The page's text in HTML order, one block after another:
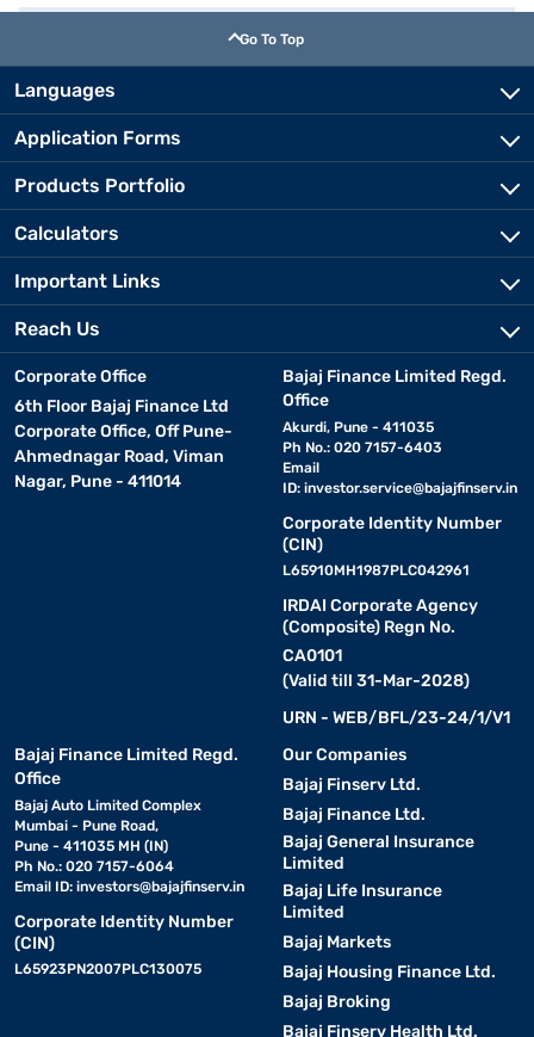
Go To Top
Languages
Application Forms
Products Portfolio
Calculators
Important Links
Reach Us
Corporate Office
6th Floor Bajaj Finance Ltd
Corporate Office, Off Pune-
Ahmednagar Road, Viman
Nagar, Pune - 411014
Bajaj Finance Limited Regd.
Office
Akurdi, Pune - 411035
Ph No.: 020 7157-6403
Email
ID: investor.service@bajajfinserv.in
Corporate Identity Number
(CIN)
L65910MH1987PLC042961
IRDAI Corporate Agency
(Composite) Regn No.
CA0101
(Valid till 31-Mar-2028)
URN - WEB/BFL/23-24/1/V1
Bajaj Finance Limited Regd.
Office
Bajaj Auto Limited Complex
Mumbai - Pune Road,
Pune - 411035 MH (IN)
Ph No.: 020 7157-6064
Email ID: investors@bajajfinserv.in
Corporate Identity Number
(CIN)
L65923PN2007PLC130075
Our Companies
Bajaj Finserv Ltd.
Bajaj Finance Ltd.
Bajaj General Insurance
Limited
Bajaj Life Insurance
Limited
Bajaj Markets
Bajaj Housing Finance Ltd.
Bajaj Broking
Bajaj Finserv Health Ltd.